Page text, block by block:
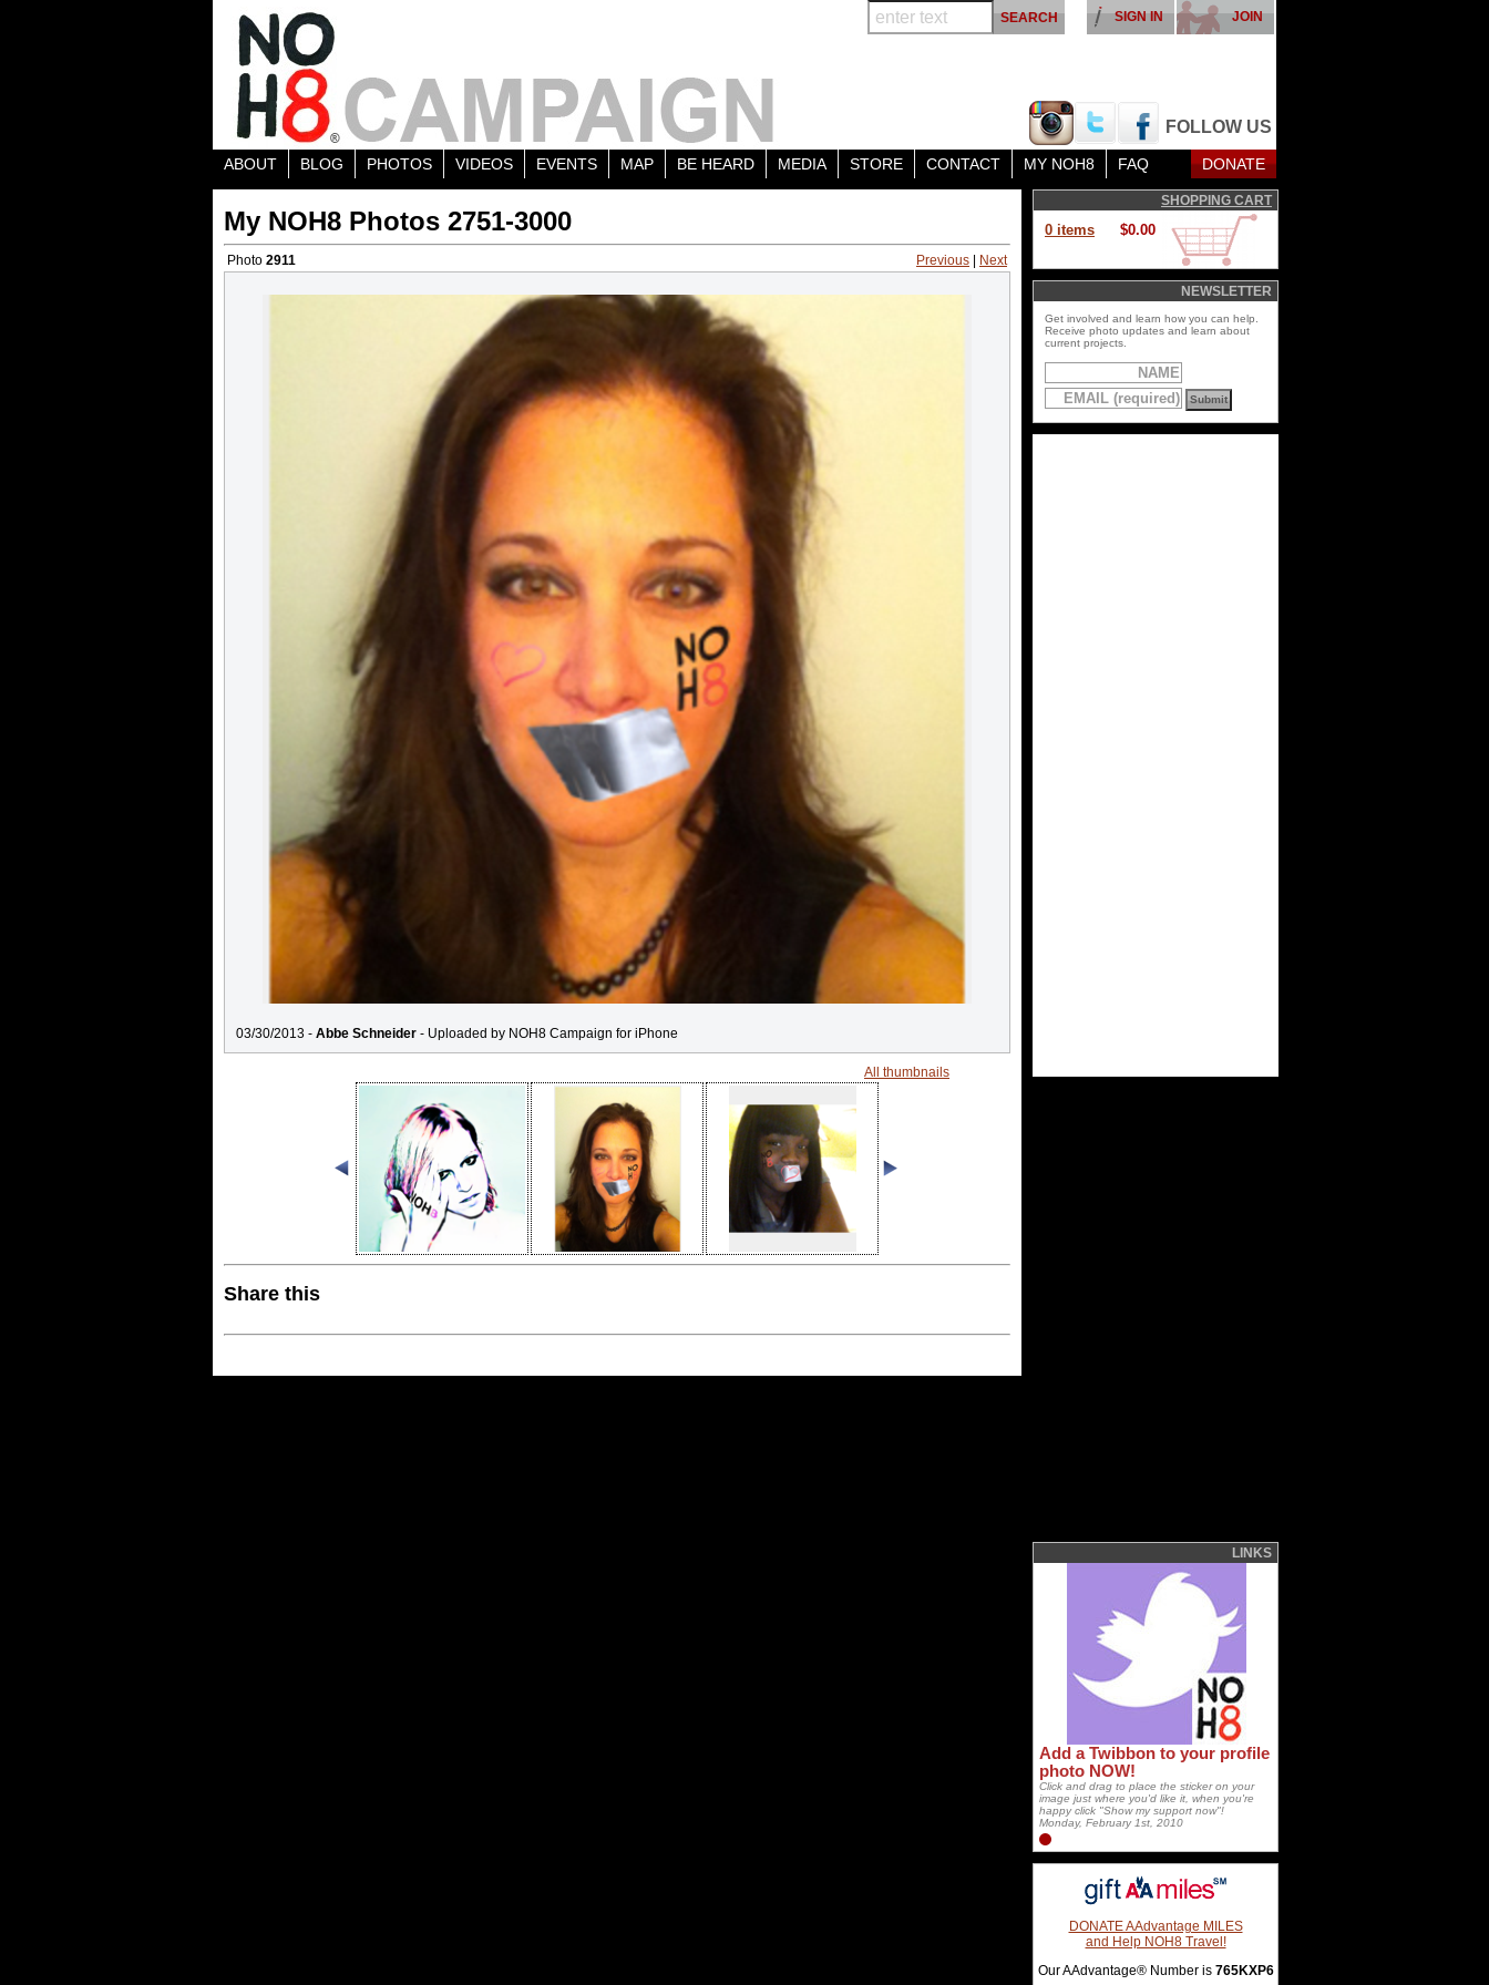
FOLLOW US
JOIN
SIGN IN
ABOUT BLOG PHOTOS VIDEOS EVENTS MAP BE HEARD MEDIA STORE CONTACT MY NOH8 FAQ DONATE
My NOH8 Photos 2751-3000
Photo 2911 Previous Next
03/30/2013 - Abbe Schneider - Uploaded by NOH8 Campaign for iPhone
All thumbnails
Share this
SHOPPING CART
0 items $0.00
NEWSLETTER
Get involved and learn how you can help.
Receive photo updates and learn about
current projects.
LINKS
Add a Twibbon to your profile
photo NOW!
Click and drag to place the sticker on your
image just where you'd like it, when you're
happy click "Show my support now"!
Monday, February 1st, 2010
DONATE AAdvantage MILES
and Help NOH8 Travel!
Our AAdvantage® Number is 765KXP6